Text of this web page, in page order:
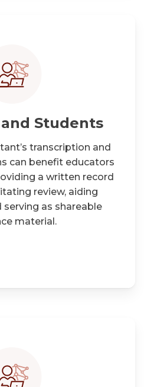
Students
transcription and
can benefit educators
a written record
review, aiding
serving as shareable
material.